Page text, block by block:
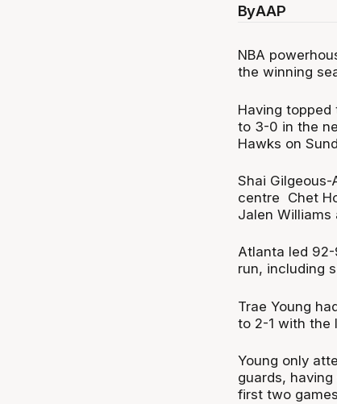
ByAAP
NBA
the winning
Having
to 3-0 in the
Hawks on
Shai Gilgeous-
centre Chet
Jalen Williams
Atlanta led
run, including
Trae Young
to 2-1 with the
Young only
guards,
first two